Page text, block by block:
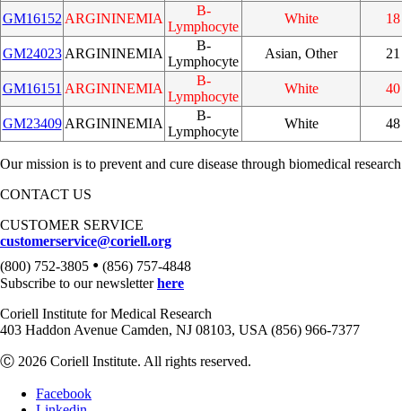
GM16152 ARGININEMIA
B-
Lymphocyte
White
GM24023 ARGININEMIA
B-
Lymphocyte
Asian, Other
GM16151 ARGININEMIA
B-
Lymphocyte
White
GM23409 ARGININEMIA
B-
Lymphocyte
White
Our mission is to prevent and cure disease through biomedical
CONTACT US
CUSTOMER SERVICE
customerservice@coriell.org
(800) 752-3805 • (856) 757-4848
Subscribe to our newsletterhere
Coriell Institute for Medical Research
403 Haddon Avenue Camden, NJ 08103, USA (856) 966-7377
Ⓒ 2026 Coriell Institute. All rights reserved.
Facebook